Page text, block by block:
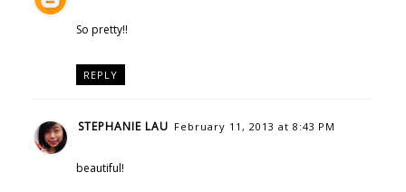
So pretty!!
REPLY
STEPHANIE LAU February 11, 2013 at 8:43 PM
beautiful!